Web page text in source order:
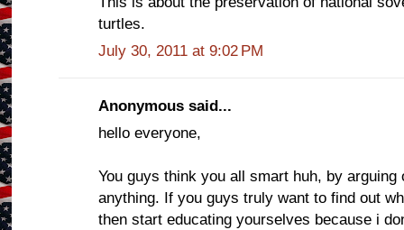
turtles.
July 30, 2011 at 9:02 PM
Anonymous said...
hello everyone,
You guys think you all smart huh, by
anything. If you guys truly want to find out
then start educating yourselves because i